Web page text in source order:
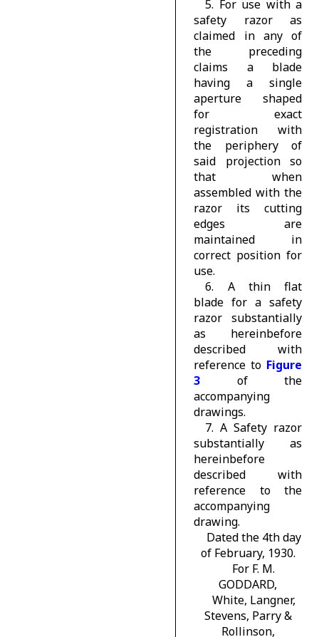
5. For use with a
safety razor as
claimed in any of
the preceding
claims a blade
having a single
aperture shaped
for exact
registration with
the periphery of
said projection so
that when
assembled with the
razor its cutting
edges are
maintained in
correct position for
use.
6. A thin flat
blade for a safety
razor substantially
as hereinbefore
described with
reference to Figure
3 of the
accompanying
drawings.
7. A Safety razor
substantially as
hereinbefore
described with
reference to the
accompanying
drawing.
Dated the 4th day
of February, 1930.
For F. M.
GODDARD,
White, Langner,
Stevens, Parry &
Rollinson,